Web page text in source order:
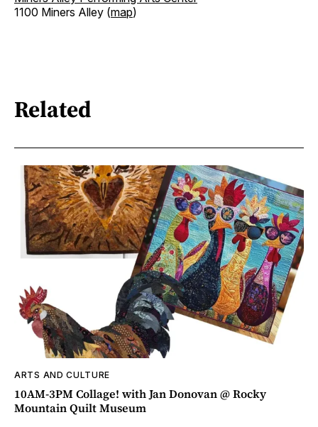
1100 Miners Alley (map)
Related
ARTS AND CULTURE
10AM-3PM Collage! with Jan Donovan @ Rocky
Mountain Quilt Museum